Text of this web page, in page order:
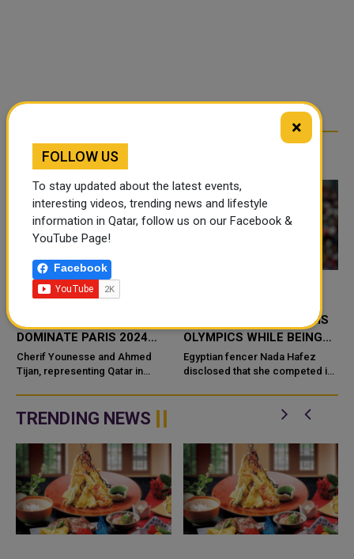
RELATED ARTICLES
QATARI BEACH
VOLLEYBALL STARS
DOMINATE PARIS 2024
OLYMPICS
Cherif Younesse and Ahmed
Tijan, representing Qatar in
victory over Australian
newcomers Izac Carracher and
Mark Nico...
COMPETES IN THE PARIS
OLYMPICS WHILE BEING
SEVEN MONTHS
PREGNANT
Egyptian fencer Nada Hafez
disclosed that she competed in
months pregnant. Hafez shared
on Instagram that she was "...
TRENDING NEWS
×
FOLLOW US
To stay updated about the latest events,
interesting videos, trending news and lifestyle
information in Qatar, follow us on our Facebook &
YouTube Page!
Facebook